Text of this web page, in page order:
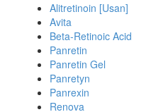
Alitretinoin [Usan]
Avita
Beta-Retinoic Acid
Panretin
Panretin Gel
Panretyn
Panrexin
Renova